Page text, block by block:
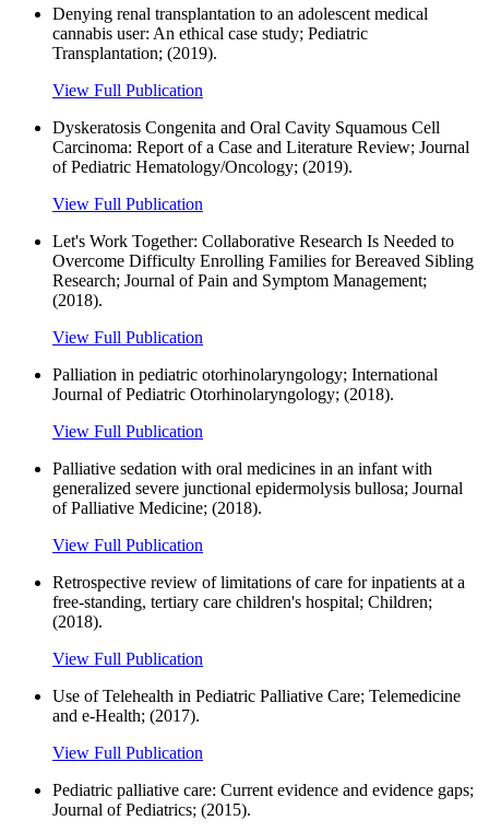
Denying renal transplantation to an adolescent medical
cannabis user: An ethical case study; Pediatric
Transplantation; (2019).
View Full Publication
Dyskeratosis Congenita and Oral Cavity Squamous Cell
Carcinoma: Report of a Case and Literature Review; Journal
of Pediatric Hematology/Oncology; (2019).
View Full Publication
Let's Work Together: Collaborative Research Is Needed to
Overcome Difficulty Enrolling Families for Bereaved Sibling
Research; Journal of Pain and Symptom Management;
(2018).
View Full Publication
Palliation in pediatric otorhinolaryngology; International
Journal of Pediatric Otorhinolaryngology; (2018).
View Full Publication
Palliative sedation with oral medicines in an infant with
generalized severe junctional epidermolysis bullosa; Journal
of Palliative Medicine; (2018).
View Full Publication
Retrospective review of limitations of care for inpatients at a
free-standing, tertiary care children's hospital; Children;
(2018).
View Full Publication
Use of Telehealth in Pediatric Palliative Care; Telemedicine
and e-Health; (2017).
View Full Publication
Pediatric palliative care: Current evidence and evidence gaps;
Journal of Pediatrics; (2015).